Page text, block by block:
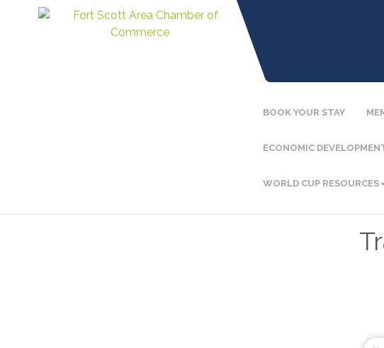
BOOK YOUR STAY
ECONOMIC
WORLD CUP RESOURCES